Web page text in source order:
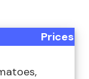
Prices